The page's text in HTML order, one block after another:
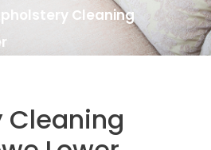
Cleaning
Cleaning